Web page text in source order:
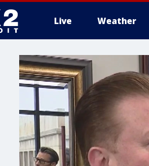
Live Weather
More